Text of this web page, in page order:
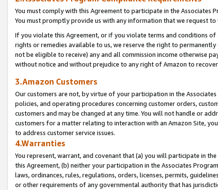
You must comply with this Agreement to participate in the Associates
You must promptly provide us with any information that we request
If you violate this Agreement, or if you violate terms and conditions
rights or remedies available to us, we reserve the right to
not be eligible to receive) any and all commission income otherwise
without notice and without prejudice to any right of Amazon to
3.Amazon Customers
Our customers are not, by virtue of your participation in the
policies, and operating procedures concerning customer orders,
customers and may be changed at any time. You will not handle or
customers for a matter relating to interaction with an Amazon Site,
to address customer service issues.
4.Warranties
You represent, warrant, and covenant that (a) you will participate in
this Agreement, (b) neither your participation in the Associates
laws, ordinances, rules, regulations, orders, licenses, permits,
or other requirements of any governmental authority that has